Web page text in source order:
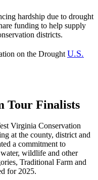
hardship due to drought
funding to help supply
districts.
on the Drought U.S.
Tour Finalists
Virginia Conservation
at the county, district and
a commitment to
wildlife and other
Traditional Farm and
for 2025.